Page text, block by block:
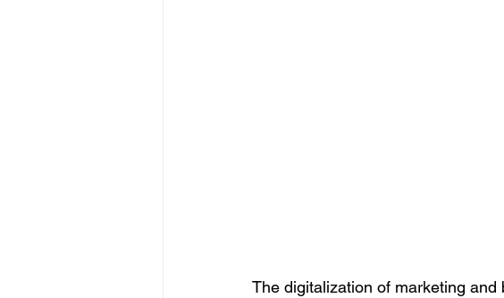
The digitalization of marketing